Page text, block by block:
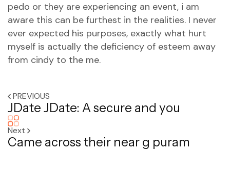
pedo or they are experiencing an event, i am
aware this can be furthest in the realities. I never
ever expected his purposes, exactly what hurt
myself is actually the deficiency of esteem away
from cindy to the me.
PREVIOUS
JDate JDate: A secure and you
Next
Came across their near g puram